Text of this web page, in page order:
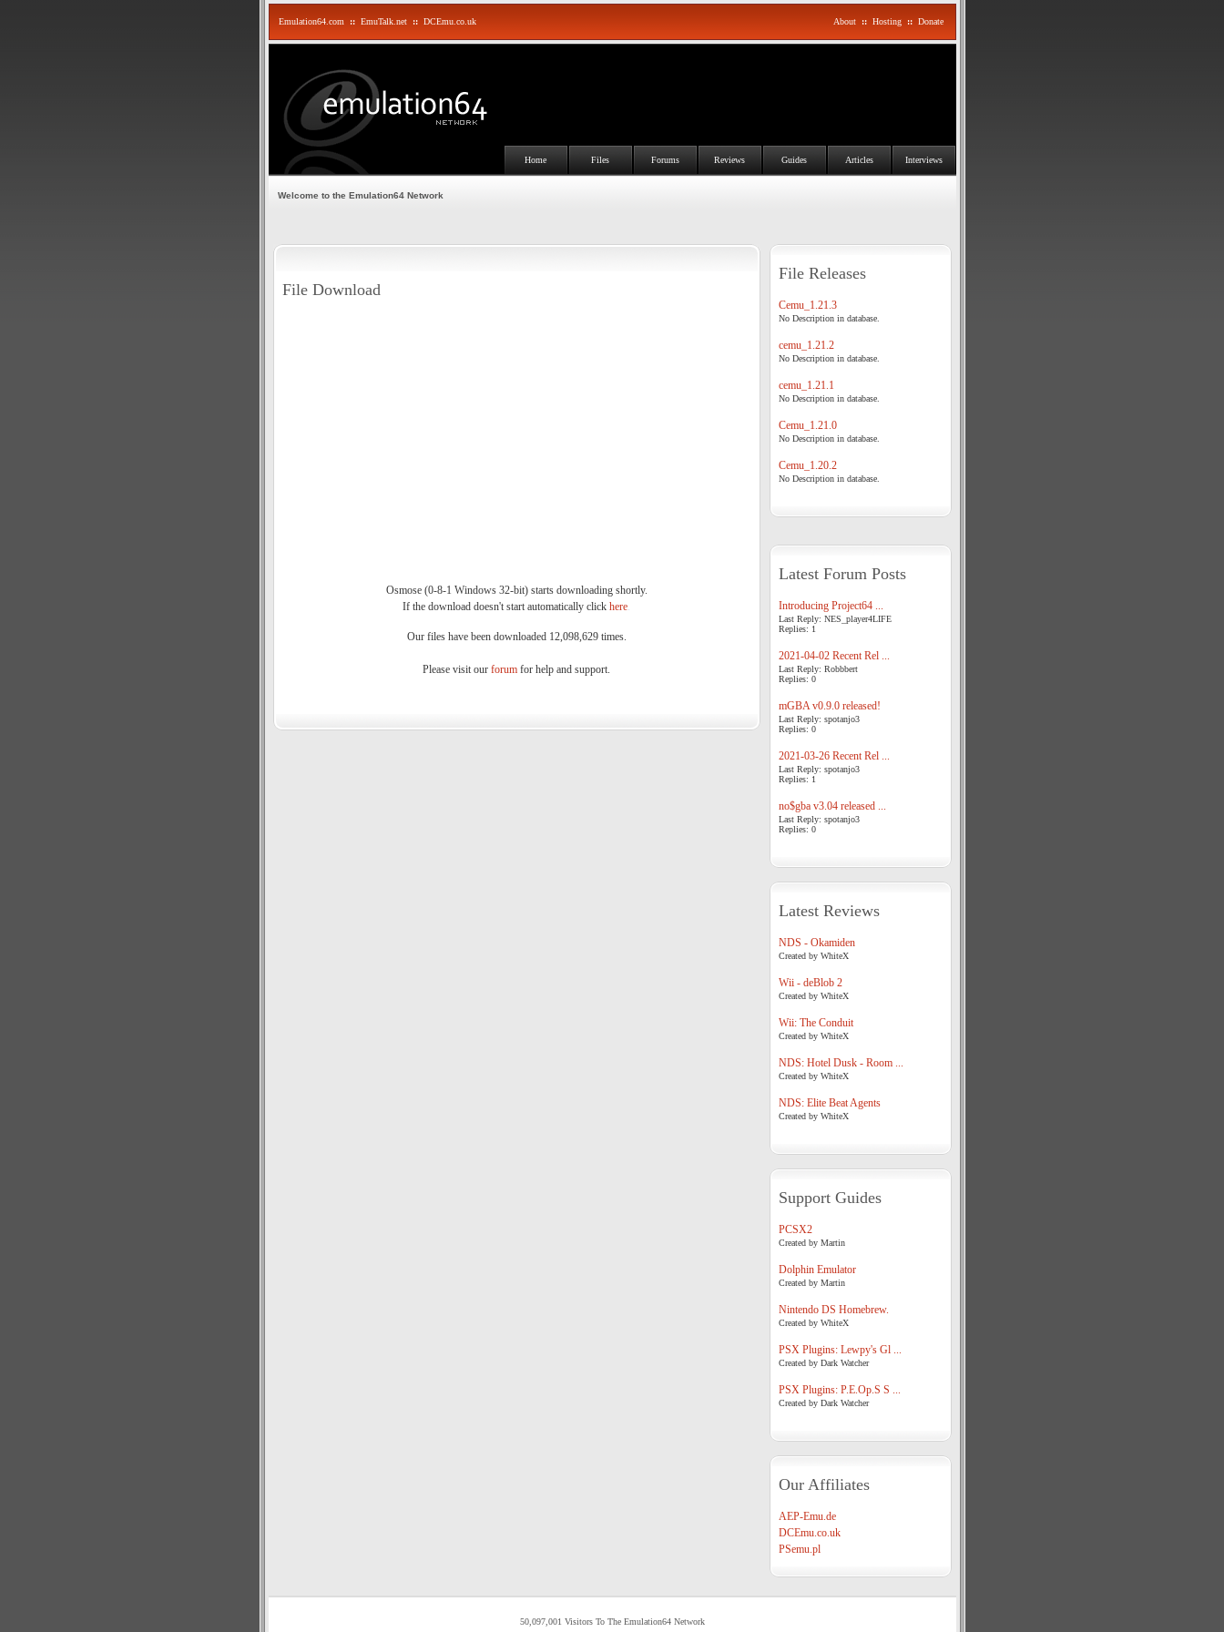
Emulation64.com :: EmuTalk.net :: DCEmu.co.uk About :: Hosting :: Donate
Home Files Forums Reviews Guides Articles Interviews
Welcome to the Emulation64 Network
File Download
Osmose (0-8-1 Windows 32-bit) starts downloading shortly.
If the download doesn't start automatically click here.
Our files have been downloaded 12,098,629 times.
Please visit our forum for help and support.
File Releases
Cemu_1.21.3
No Description in database.
cemu_1.21.2
No Description in database.
cemu_1.21.1
No Description in database.
Cemu_1.21.0
No Description in database.
Cemu_1.20.2
No Description in database.
Latest Forum Posts
Introducing Project64 ...
Last Reply: NES_player4LIFE
Replies: 1
2021-04-02 Recent Rel ...
Last Reply: Robbbert
Replies: 0
mGBA v0.9.0 released!
Last Reply: spotanjo3
Replies: 0
2021-03-26 Recent Rel ...
Last Reply: spotanjo3
Replies: 1
no$gba v3.04 released ...
Last Reply: spotanjo3
Replies: 0
Latest Reviews
NDS - Okamiden
Created by WhiteX
Wii - deBlob 2
Created by WhiteX
Wii: The Conduit
Created by WhiteX
NDS: Hotel Dusk - Room ...
Created by WhiteX
NDS: Elite Beat Agents
Created by WhiteX
Support Guides
PCSX2
Created by Martin
Dolphin Emulator
Created by Martin
Nintendo DS Homebrew.
Created by WhiteX
PSX Plugins: Lewpy's Gl ...
Created by Dark Watcher
PSX Plugins: P.E.Op.S S ...
Created by Dark Watcher
Our Affiliates
AEP-Emu.de
DCEmu.co.uk
PSemu.pl
50,097,001 Visitors To The Emulation64 Network